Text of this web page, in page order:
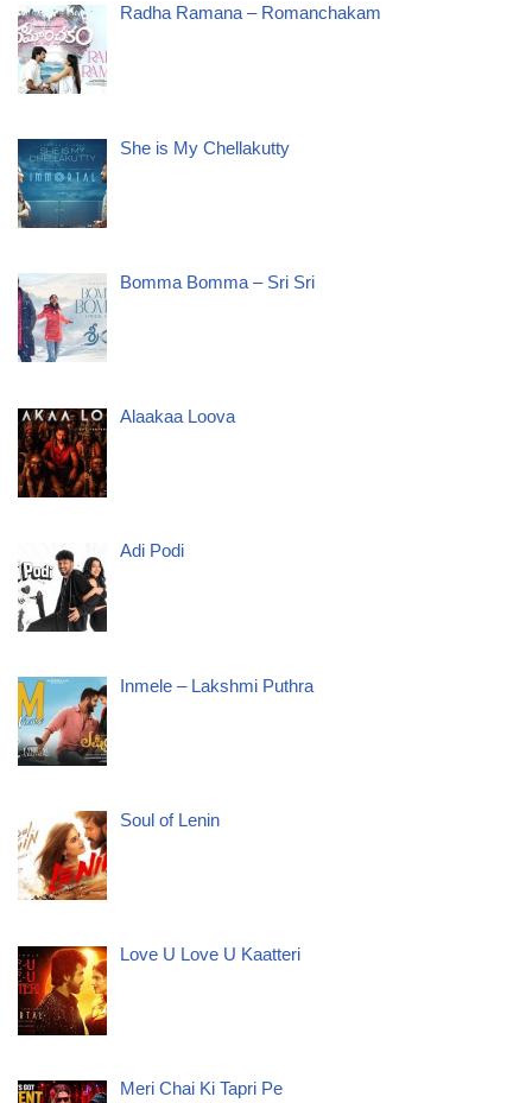
Radha Ramana – Romanchakam
She is My Chellakutty
Bomma Bomma – Sri Sri
Alaakaa Loova
Adi Podi
Inmele – Lakshmi Puthra
Soul of Lenin
Love U Love U Kaatteri
Meri Chai Ki Tapri Pe